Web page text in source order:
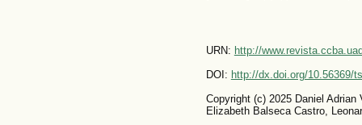
URN: http://
DOI: http://dx.doi.org/10.56369/
Copyright (c) 2025 Daniel
Elizabeth Balseca Castro,